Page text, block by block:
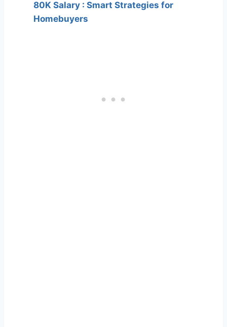
80K Salary : Smart Strategies for
Homebuyers